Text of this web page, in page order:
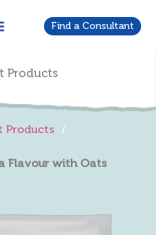
Find a Consultant
Products
Products /
Flavour with Oats